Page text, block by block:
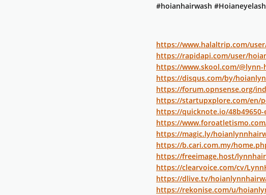
#hoianhairwash
https://www.halaltrip.com/
https://rapidapi.com/user/
https://www.skool.com/@lynn-
https://disqus.com/by/
https://forum.opnsense.org/
https://startupxplore.com/en/
https://quicknote.io/48b49650-
https://
https://magic.ly/
https://b.cari.com.my/
https://freeimage.host/
https://clearvoice.com/cv/
https://dlive.tv/
https://rekonise.com/u/